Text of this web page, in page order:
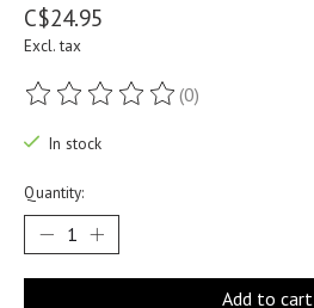
C$24.95
Excl. tax
The rating of this product is
(0)
In stock
Quantity:
Add to cart